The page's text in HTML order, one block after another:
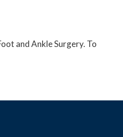
and Ankle Surgery. To